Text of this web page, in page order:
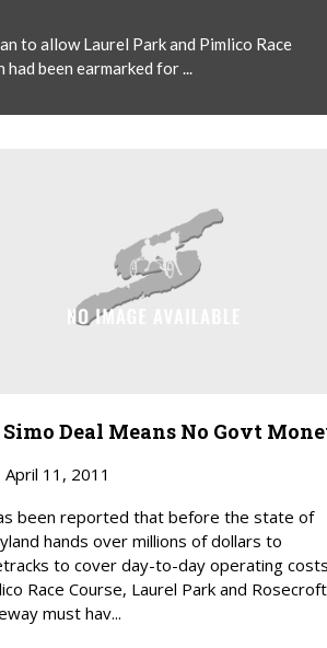
to allow Laurel Park and Pimlico Race
been earmarked for ...
Simo Deal Means No Govt
April 11, 2011
been reported that before the state of
hands over millions of dollars to
to cover day-to-day operating
Race Course, Laurel Park and Rosecroft
must hav...